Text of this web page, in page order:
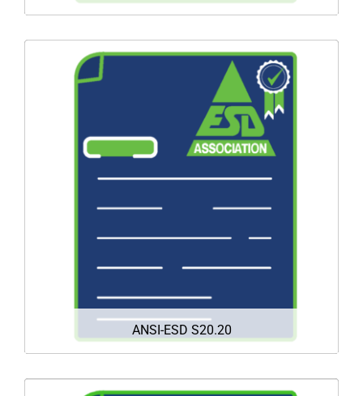
ANSI-ESD S20.20
ANSI/ESD S20.20 is the multi-industry standard
for the development of ESD control programs
that protect today’s increasingly sensitive
electronic components, assemblies, and
DOWNLOAD